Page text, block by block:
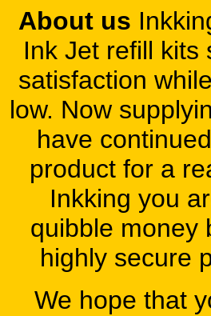
About us
Ink Jet refill kits
satisfaction
low. Now
have
product for a
Inkking you
quibble money
highly secure
We hope that